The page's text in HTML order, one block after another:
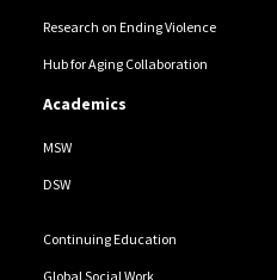
Research on Ending Violence
Hub for Aging Collaboration
Academics
MSW
DSW
Continuing Education
Global Social Work